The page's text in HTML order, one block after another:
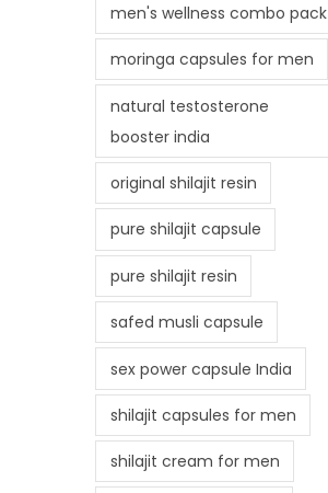
men's wellness combo pack
moringa capsules for men
natural testosterone
booster india
original shilajit resin
pure shilajit capsule
pure shilajit resin
safed musli capsule
sex power capsule India
shilajit capsules for men
shilajit cream for men